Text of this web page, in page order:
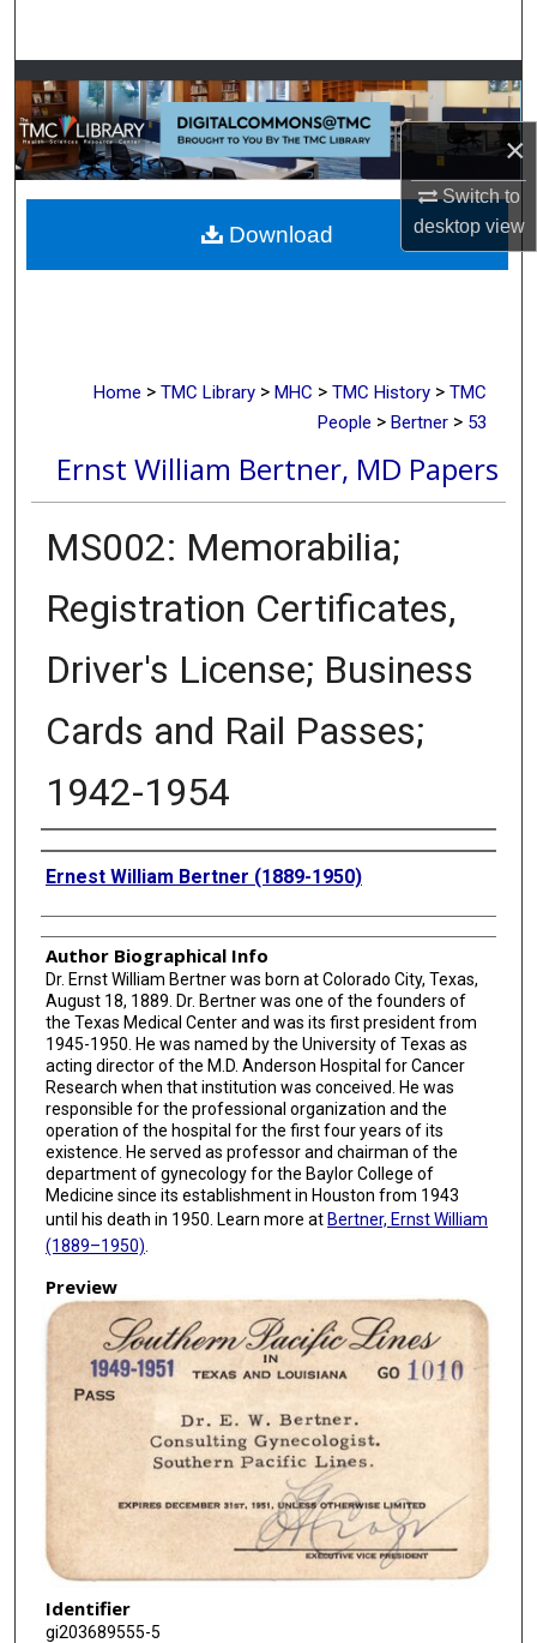
×
Switch to
desktopview
Browse Collections
My Account
About
Digital Commons Network™
Home > TMC Library > MHC > TMC History > TMC
People > Bertner > 53
Ernst William Bertner, MD Papers
MS002: Memorabilia;
Registration Certificates,
Driver's License; Business
Cards and Rail Passes;
1942-1954
Creator
Ernest William Bertner (1889-1950)
Author Biographical Info
Dr. Ernst William Bertner was born at Colorado City, Texas,
August 18, 1889. Dr. Bertner was one of the founders of
the Texas Medical Center and was its first president from
1945-1950. He was named by the University of Texas as
acting director of the M.D. Anderson Hospital for Cancer
Research when that institution was conceived. He was
responsible for the professional organization and the
operation of the hospital for the first four years of its
existence. He served as professor and chairman of the
department of gynecology for the Baylor College of
Medicine since its establishment in Houston from 1943
until his death in 1950. Learn more at Bertner, Ernst William
(1889–1950)
Preview
Identifier
gi203689555-5
Download